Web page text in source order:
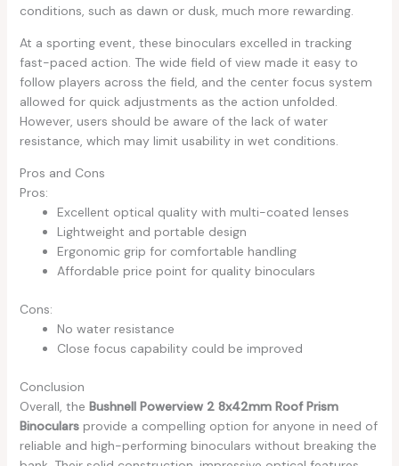
conditions, such as dawn or dusk, much more rewarding.
At a sporting event, these binoculars excelled in tracking
fast-paced action. The wide field of view made it easy to
follow players across the field, and the center focus system
allowed for quick adjustments as the action unfolded.
However, users should be aware of the lack of water
resistance, which may limit usability in wet conditions.
Pros and Cons
Pros:
Excellent optical quality with multi-coated lenses
Lightweight and portable design
Ergonomic grip for comfortable handling
Affordable price point for quality binoculars
Cons:
No water resistance
Close focus capability could be improved
Conclusion
Overall, the Bushnell Powerview 2 8x42mm Roof Prism
Binocularsprovide a compelling option for anyone in need of
reliable and high-performing binoculars without breaking the